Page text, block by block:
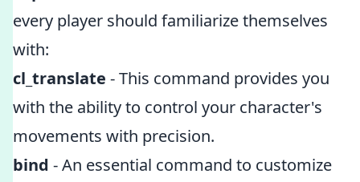
every player should familiarize themselves
with:
cl_translate - This command provides you
with the ability to control your character's
movements with precision.
bind - An essential command to customize